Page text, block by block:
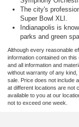
The city's
Super Bowl XLI.
Indianapolis is
parks and green
Although every reasonable
information contained on
and all information and
without warranty of any
sale. Price does not include
at different locations are not
available to you at our
not to exceed one week.